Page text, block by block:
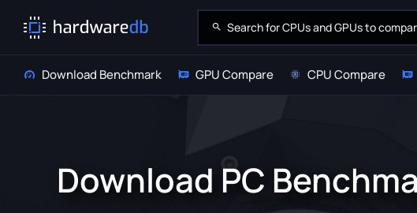
Download Benchmark GPU Compare CPU Compare
Download PC